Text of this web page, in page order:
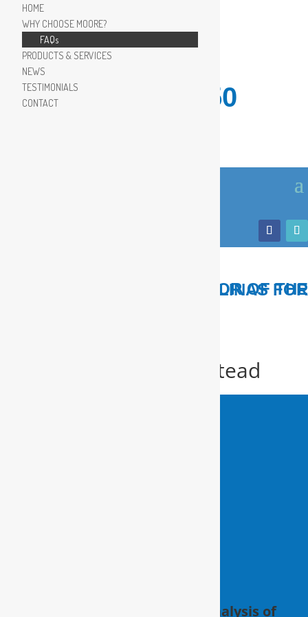
910.799.8150
LOCAL, TRUSTED ADVISOR OF THE COASTAL CAROLINAS FOR
Water Filter Hampstead
Schedule a FREE in-home analysis of
HOME
WHY CHOOSE MOORE?
FAQs
PRODUCTS & SERVICES
NEWS
TESTIMONIALS
CONTACT